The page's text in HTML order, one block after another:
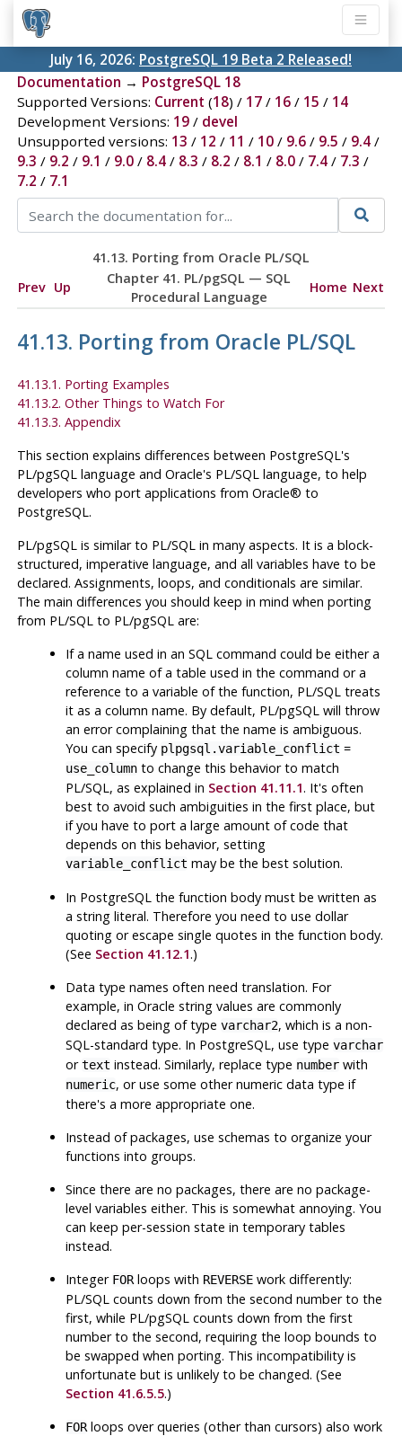
July 16, 2026: PostgreSQL 19 Beta 2 Released!
Documentation → PostgreSQL 18
Supported Versions: Current (18) / 17/ 16/ 15 / 14
Development Versions: 19/ devel
Unsupported versions: 13 / 12 / 11 / 10/ 9.6/ 9.5 / 9.4/
9.3 / 9.2 / 9.1 / 9.0/ 8.4/ 8.3 / 8.2 / 8.1 / 8.0/ 7.4/ 7.3 /
7.2 / 7.1
41.13. Porting from Oracle PL/SQL
Prev Up
Chapter 41. PL/pgSQL — SQL
Procedural Language
Home Next
41.13. Porting from Oracle PL/SQL
41.13.1. Porting Examples
41.13.2. Other Things to Watch For
41.13.3. Appendix
This section explains differences between PostgreSQL's
PL/pgSQL language and Oracle's PL/SQL language, to help
developers who port applications from Oracle® to
PostgreSQL.
PL/pgSQL is similar to PL/SQL in many aspects. It is a block-
structured, imperative language, and all variables have to be
declared. Assignments, loops, and conditionals are similar.
The main differences you should keep in mind when porting
from PL/SQL to PL/pgSQL are:
If a name used in an SQL command could be either a
column name of a table used in the command or a
reference to a variable of the function, PL/SQL treats
it as a column name. By default, PL/pgSQL will throw
an error complaining that the name is ambiguous.
You can specify plpgsql.variable_conflict =
use_column to change this behavior to match
PL/SQL, as explained in Section 41.11.1. It's often
best to avoid such ambiguities in the first place, but
if you have to port a large amount of code that
depends on this behavior, setting
variable_conflict may be the best solution.
In PostgreSQL the function body must be written as
a string literal. Therefore you need to use dollar
quoting or escape single quotes in the function body.
(See Section 41.12.1.)
Data type names often need translation. For
example, in Oracle string values are commonly
declared as being of typevarchar2, which is a non-
SQL-standard type. In PostgreSQL, use typevarchar
ortext instead. Similarly, replace type number with
numeric, or use some other numeric data type if
there's a more appropriate one.
Instead of packages, use schemas to organize your
functions into groups.
Since there are no packages, there are no package-
level variables either. This is somewhat annoying. You
can keep per-session state in temporary tables
instead.
Integer FOR loops with REVERSE work differently:
PL/SQL counts down from the second number to the
first, while PL/pgSQL counts down from the first
number to the second, requiring the loop bounds to
be swapped when porting. This incompatibility is
unfortunate but is unlikely to be changed. (See
Section 41.6.5.5.)
FOR loops over queries (other than cursors) also work